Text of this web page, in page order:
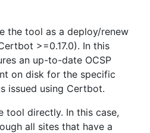
the tool as a deploy/renew
>=0.17.0). In this
an up-to-date OCSP
on disk for the specific
issued using Certbot.
tool directly. In this case,
all sites that have a